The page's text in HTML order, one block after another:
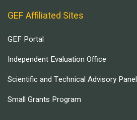
GEF Affiliated Sites
GEF Portal
Independent Evaluation Office
Scientific and Technical Advisory Panel
Small Grants Program